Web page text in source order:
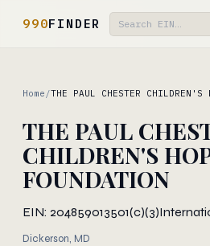
990FINDER
Home /THE PAUL CHESTER CHILDREN'S
THE PAUL
CHILDREN'S
FOUNDATION
EIN: 204859013501(c)(3)
Dickerson, MD